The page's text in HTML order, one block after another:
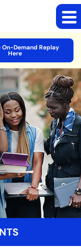
Demand Replay
Here